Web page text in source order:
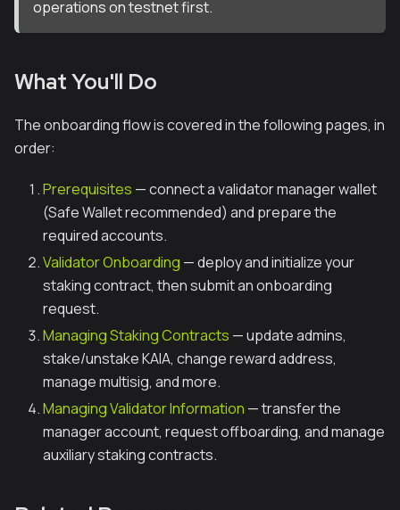
operations on testnet first.
What You'll Do
The onboarding flow is covered in the following pages, in
order:
Prerequisites — connect a validator manager wallet
(Safe Wallet recommended) and prepare the
required accounts.
Validator Onboarding — deploy and initialize your
staking contract, then submit an onboarding
request.
Managing Staking Contracts — update admins,
stake/unstake KAIA, change reward address,
manage multisig, and more.
Managing Validator Information — transfer the
manager account, request offboarding, and manage
auxiliary staking contracts.